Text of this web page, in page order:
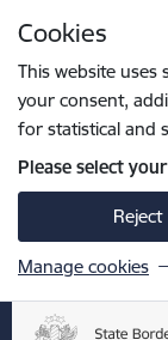
Cookies
This website uses
your consent,
for statistical and
Please select
Reject
Manage cookies